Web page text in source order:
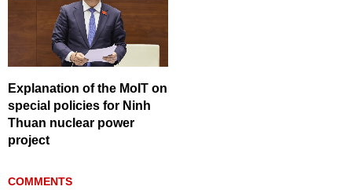
Explanation of the MoIT on
special policies for Ninh
Thuan nuclear power
project